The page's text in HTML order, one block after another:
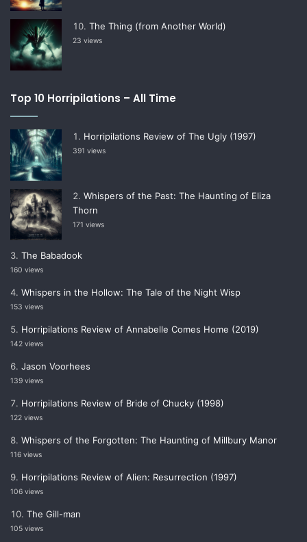
The Thing (from Another World)
23 views
Top 10 Horripilations – All Time
Horripilations Review of The Ugly (1997)
391 views
Whispers of the Past: The Haunting of Eliza
Thorn
171 views
The Babadook
160 views
Whispers in the Hollow: The Tale of the Night Wisp
153 views
Horripilations Review of Annabelle Comes Home (2019)
142 views
Jason Voorhees
139 views
Horripilations Review of Bride of Chucky (1998)
122 views
Whispers of the Forgotten: The Haunting of Millbury Manor
116 views
Horripilations Review of Alien: Resurrection (1997)
106 views
The Gill-man
105 views